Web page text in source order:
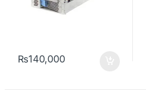
₨140,000